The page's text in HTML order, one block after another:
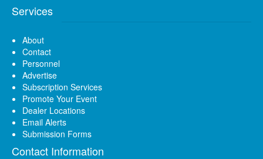
Services
About
Contact
Personnel
Advertise
Subscription Services
Promote Your Event
Dealer Locations
Email Alerts
Submission Forms
Contact Information